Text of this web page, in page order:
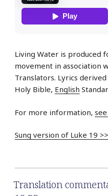
Living Water is produced
movement in association
Translators. Lyrics
Holy Bible, English
For more information,
Sung version of Luke 19 >>
Translation